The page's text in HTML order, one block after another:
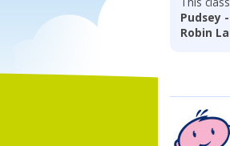
Pudsey
Robin